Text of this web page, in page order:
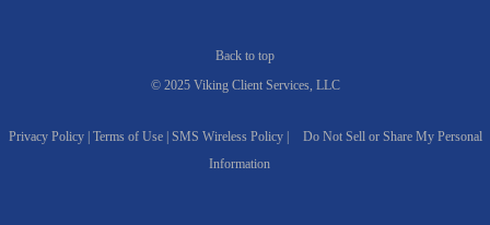
Back to top
© 2025 Viking Client Services, LLC
Privacy Policy | Terms of Use | SMS Wireless Policy |
Do Not Sell or Share My Personal
Information